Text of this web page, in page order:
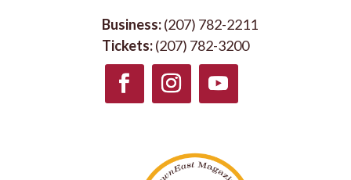
Business:(207) 782-2211
Tickets:(207) 782-3200